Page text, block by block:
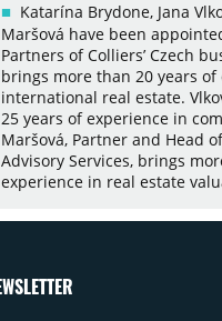
Katarína Brydone, Jana
Maršová have been
Partners of Colliers’ Czech
brings more than 20 years of
international real estate.
25 years of experience in
Maršová, Partner and Head
Advisory Services, brings
experience in real estate